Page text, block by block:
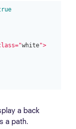
white">
a back
a path.